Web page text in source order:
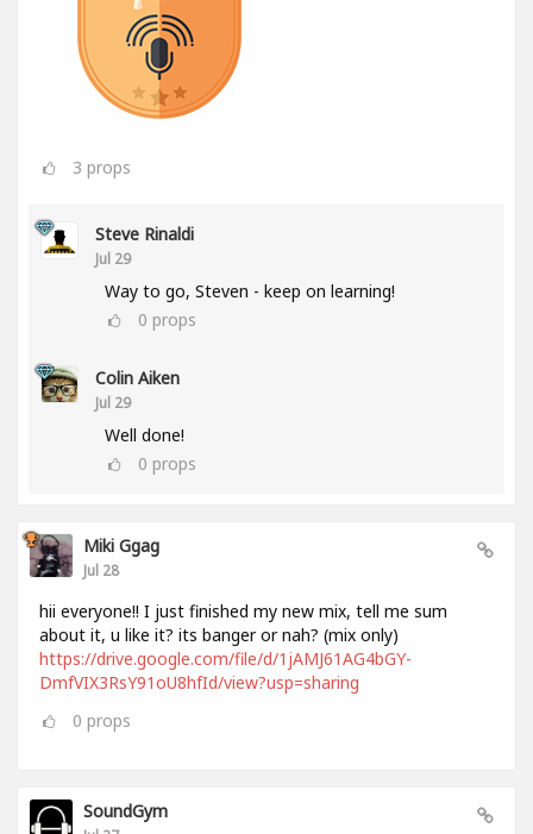
3 props
Steve Rinaldi
Jul 29
Way to go, Steven - keep on learning!
0 props
Colin Aiken
Jul 29
Well done!
0 props
Miki Ggag
Jul 28
hii everyone!! I just finished my new mix, tell me sum
about it, u like it? its banger or nah? (mix only)
https://drive.google.com/file/d/1jAMJ61AG4bGY-
DmfVIX3RsY91oU8hfId/view?usp=sharing
0 props
SoundGym